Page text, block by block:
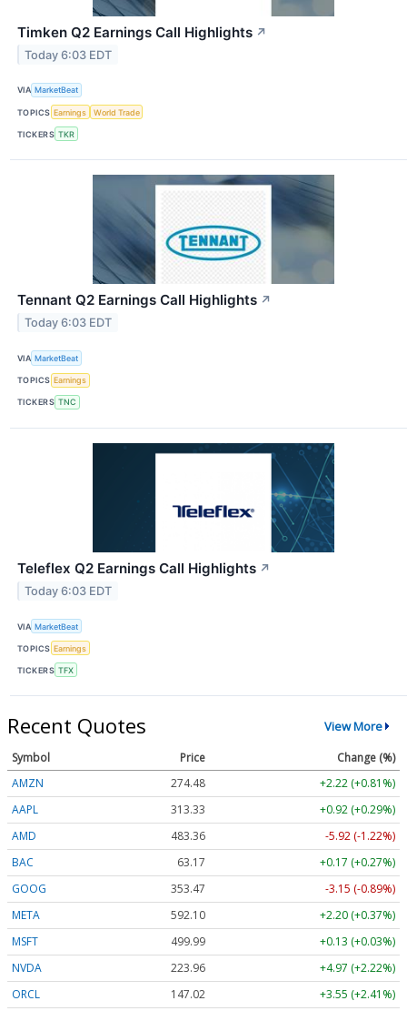
Timken Q2 Earnings Call Highlights ↗
Today 6:03 EDT
VIA MarketBeat
TOPICS Earnings World Trade
TICKERS TKR
Tennant Q2 Earnings Call Highlights ↗
Today 6:03 EDT
VIA MarketBeat
TOPICS Earnings
TICKERS TNC
Teleflex Q2 Earnings Call Highlights ↗
Today 6:03 EDT
VIA MarketBeat
TOPICS Earnings
TICKERS TFX
Recent Quotes View More
Symbol Price
Change (%)
AMZN
274.48
+2.22 (+0.81%)
AAPL
313.33
+0.92 (+0.29%)
AMD
483.36
-5.92 (-1.22%)
BAC
63.17
+0.17 (+0.27%)
GOOG
353.47
-3.15 (-0.89%)
META
592.10
+2.20 (+0.37%)
MSFT
499.99
+0.13 (+0.03%)
NVDA
223.96
+4.97 (+2.22%)
ORCL
147.02 +3.55 (+2.41%)